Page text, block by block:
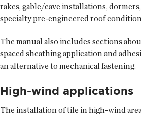
rakes, gable/eave installations,
specialty pre-engineered roof
The manual also includes sections
spaced sheathing application and
an alternative to mechanical fastening.
High-wind applications
The installation of tile in high-wind